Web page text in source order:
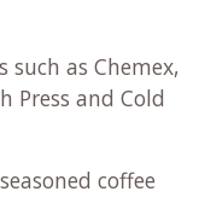
as Chemex,
Press and Cold
coffee